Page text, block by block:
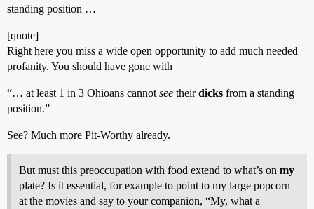
standing position …
[quote]
Right here you miss a wide open opportunity to add much needed
profanity. You should have gone with
“… at least 1 in 3 Ohioans cannot see theirdicks from a standing
position.”
See? Much more Pit-Worthy already.
But must this preoccupation with food extend to what’s on my
plate? Is it essential, for example to point to my large popcorn
at the movies and say to your companion, “My, what a